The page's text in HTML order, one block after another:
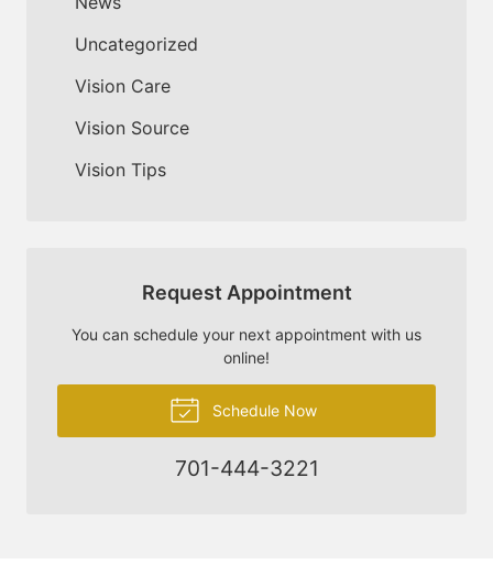
Uncategorized
Vision Care
Vision Source
Vision Tips
Request Appointment
You can schedule your next appointment with us
online!
Schedule Now
701-444-3221